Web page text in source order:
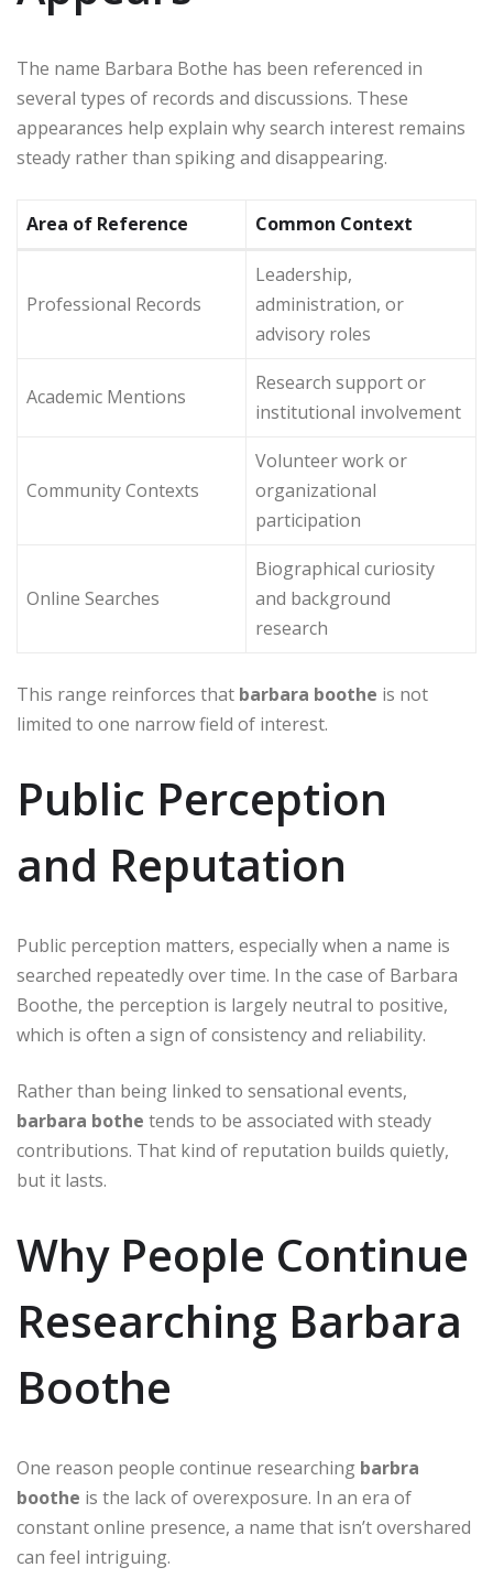
The name Barbara Bothe has been referenced in
several types of records and discussions. These
appearances help explain why search interest remains
steady rather than spiking and disappearing.
Area of Reference Common Context
Professional Records
Leadership,
administration, or
advisory roles
Academic Mentions
Research support or
institutional involvement
Community Contexts
Volunteer work or
organizational
participation
Online Searches
Biographical curiosity
and background
research
This range reinforces that barbara boothe is not
limited to one narrow field of interest.
Public Perception
and Reputation
Public perception matters, especially when a name is
searched repeatedly over time. In the case of Barbara
Boothe, the perception is largely neutral to positive,
which is often a sign of consistency and reliability.
Rather than being linked to sensational events,
barbara bothe tends to be associated with steady
contributions. That kind of reputation builds quietly,
but it lasts.
Why People Continue
Researching Barbara
Boothe
One reason people continue researching barbra
boothe is the lack of overexposure. In an era of
constant online presence, a name that isn’t overshared
can feel intriguing.